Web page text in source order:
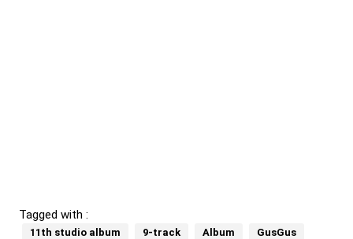
Tagged with :
11th studio album 9-track Album
GusGus